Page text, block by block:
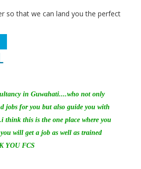
so that we can land you the perfect
in Guwahati....who not only
jobs for you but also guide you with
think this is the one place where you
will get a job as well as trained
YOU FCS